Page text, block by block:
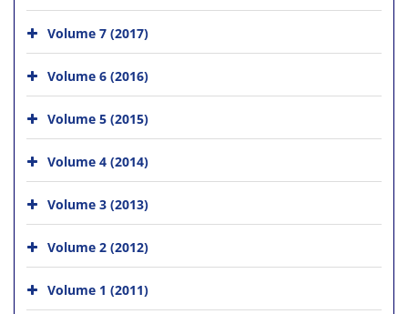
Volume 7 (2017)
Volume 6 (2016)
Volume 5 (2015)
Volume 4 (2014)
Volume 3 (2013)
Volume 2 (2012)
Volume 1 (2011)